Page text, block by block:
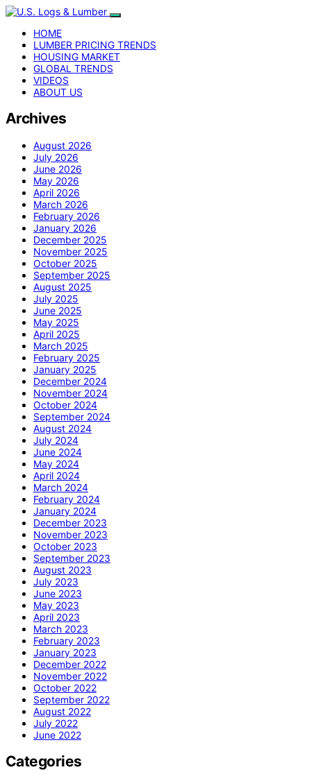
HOME
LUMBER PRICING TRENDS
HOUSING MARKET
GLOBAL TRENDS
VIDEOS
ABOUT US
Archives
August 2026
July 2026
June 2026
May 2026
April 2026
March 2026
February 2026
January 2026
December 2025
November 2025
October 2025
September 2025
August 2025
July 2025
June 2025
May 2025
April 2025
March 2025
February 2025
January 2025
December 2024
November 2024
October 2024
September 2024
August 2024
July 2024
June 2024
May 2024
April 2024
March 2024
February 2024
January 2024
December 2023
November 2023
October 2023
September 2023
August 2023
July 2023
June 2023
May 2023
April 2023
March 2023
February 2023
January 2023
December 2022
November 2022
October 2022
September 2022
August 2022
July 2022
June 2022
Categories